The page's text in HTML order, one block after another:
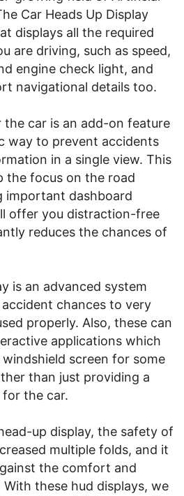
Car Heads Up Display
displays all the required
are driving, such as speed,
engine check light, and
navigational details too.
the car is an add-on feature
way to prevent accidents
in a single view. This
the focus on the road
important dashboard
offer you distraction-free
reduces the chances of
is an advanced system
chances to very
properly. Also, these can
applications which
screen for some
than just providing a
the car.
up display, the safety of
multiple folds, and it
the comfort and
these hud displays, we